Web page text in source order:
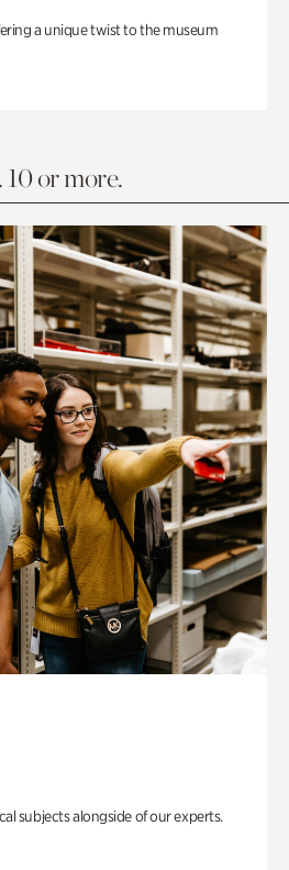
a unique twist to the museum
or more.
subjects alongside of our experts.